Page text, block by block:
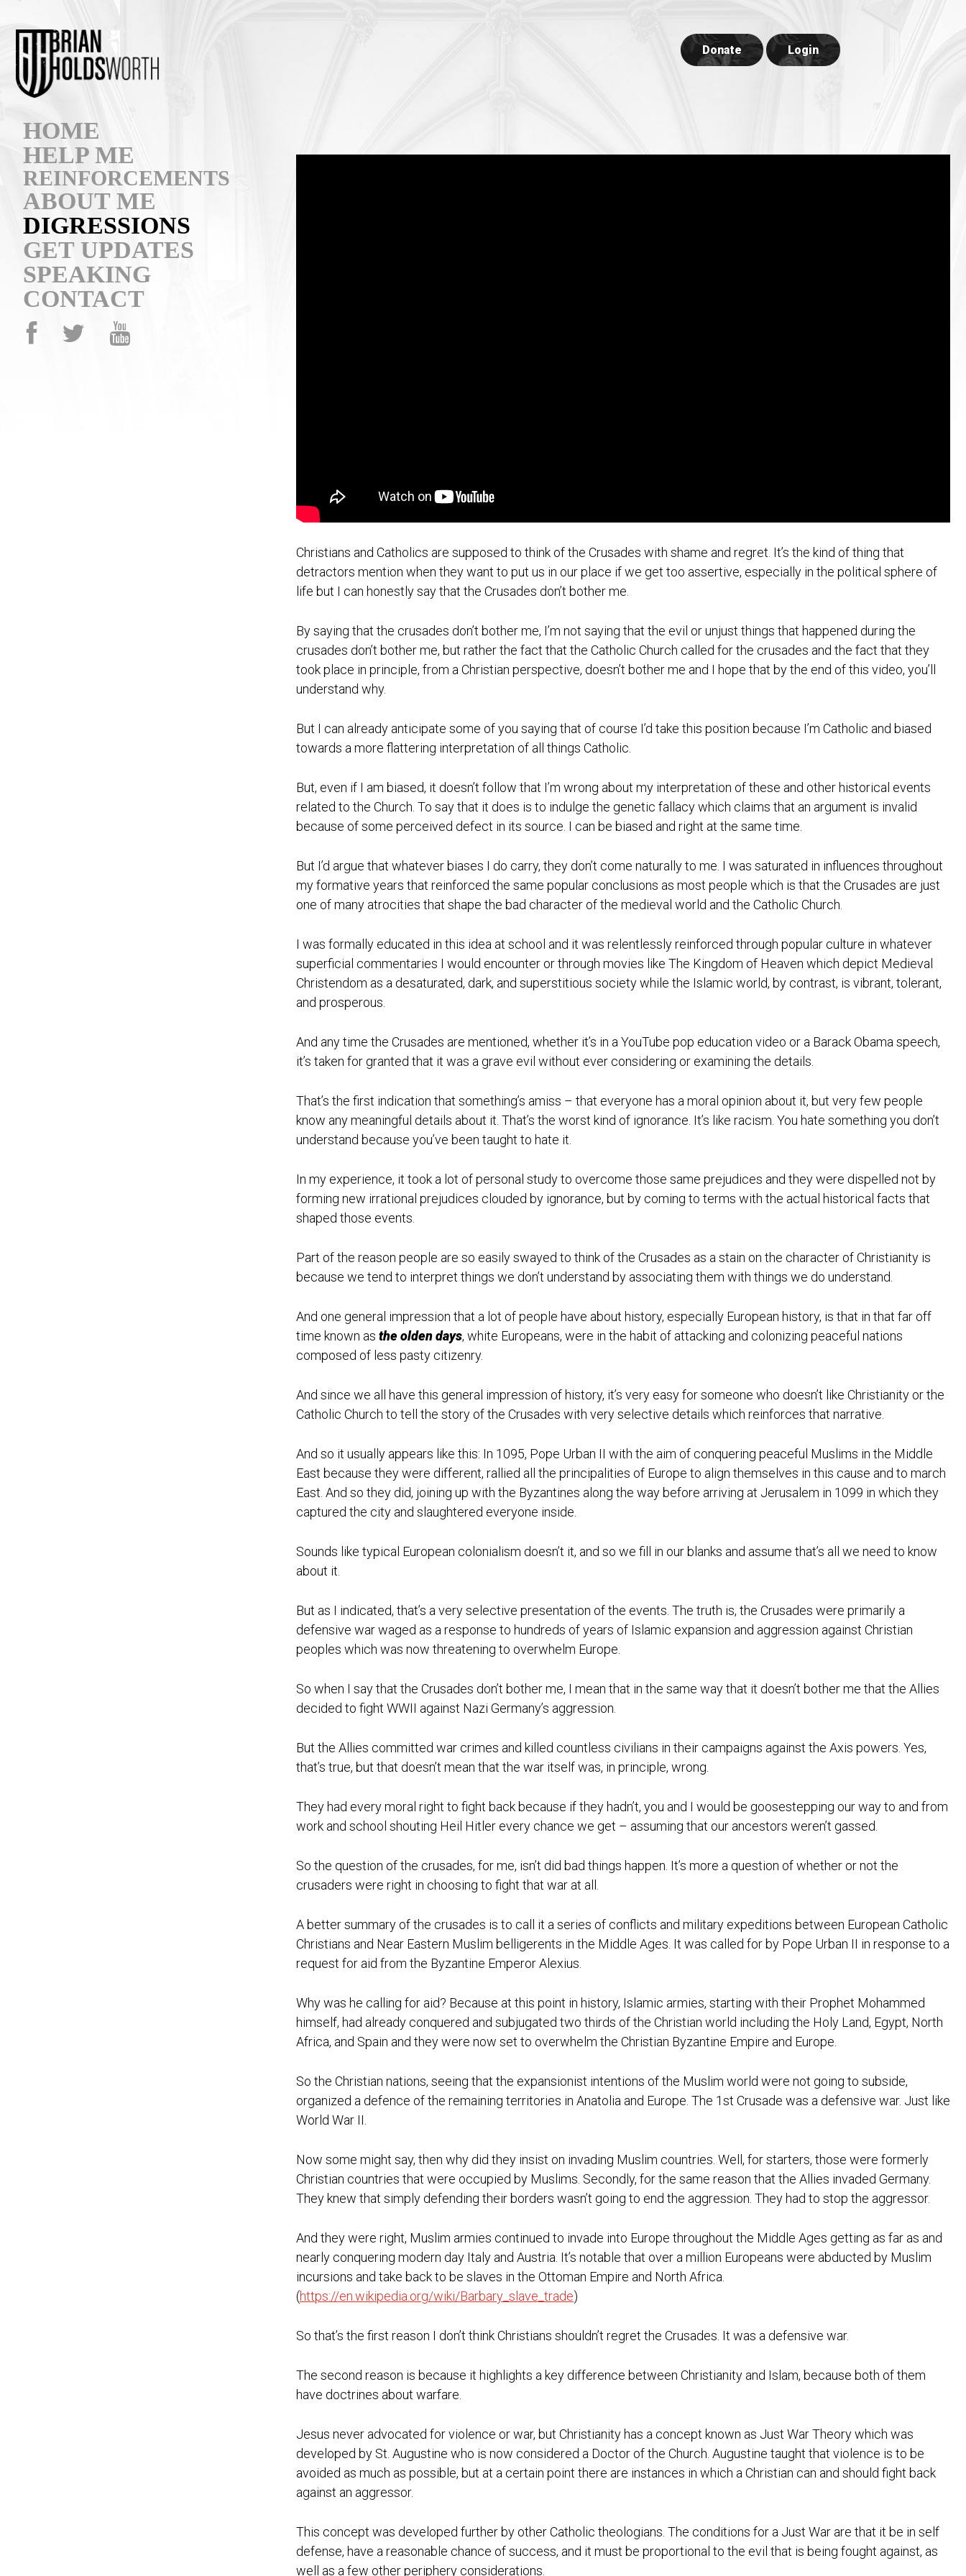
Donate Login
HOME
HELP ME
REINFORCEMENTS
ABOUT ME
DIGRESSIONS
GET UPDATES
SPEAKING
CONTACT
Christians and Catholics are supposed to think of the Crusades with shame and regret. It’s the kind of thing that
detractors mention when they want to put us in our place if we get too assertive, especially in the political sphere of
life but I can honestly say that the Crusades don’t bother me.
By saying that the crusades don’t bother me, I’m not saying that the evil or unjust things that happened during the
crusades don’t bother me, but rather the fact that the Catholic Church called for the crusades and the fact that they
took place in principle, from a Christian perspective, doesn’t bother me and I hope that by the end of this video, you’ll
understand why.
But I can already anticipate some of you saying that of course I’d take this position because I’m Catholic and biased
towards a more flattering interpretation of all things Catholic.
But, even if I am biased, it doesn’t follow that I’m wrong about my interpretation of these and other historical events
related to the Church. To say that it does is to indulge the genetic fallacy which claims that an argument is invalid
because of some perceived defect in its source. I can be biased and right at the same time.
But I’d argue that whatever biases I do carry, they don’t come naturally to me. I was saturated in influences throughout
my formative years that reinforced the same popular conclusions as most people which is that the Crusades are just
one of many atrocities that shape the bad character of the medieval world and the Catholic Church.
I was formally educated in this idea at school and it was relentlessly reinforced through popular culture in whatever
superficial commentaries I would encounter or through movies like The Kingdom of Heaven which depict Medieval
Christendom as a desaturated, dark, and superstitious society while the Islamic world, by contrast, is vibrant, tolerant,
and prosperous.
And any time the Crusades are mentioned, whether it’s in a YouTube pop education video or a Barack Obama speech,
it’s taken for granted that it was a grave evil without ever considering or examining the details.
That’s the first indication that something’s amiss – that everyone has a moral opinion about it, but very few people
know any meaningful details about it. That’s the worst kind of ignorance. It’s like racism. You hate something you don’t
understand because you’ve been taught to hate it.
In my experience, it took a lot of personal study to overcome those same prejudices and they were dispelled not by
forming new irrational prejudices clouded by ignorance, but by coming to terms with the actual historical facts that
shaped those events.
Part of the reason people are so easily swayed to think of the Crusades as a stain on the character of Christianity is
because we tend to interpret things we don’t understand by associating them with things we do understand.
And one general impression that a lot of people have about history, especially European history, is that in that far off
time known as the olden days, white Europeans, were in the habit of attacking and colonizing peaceful nations
composed of less pasty citizenry.
And since we all have this general impression of history, it’s very easy for someone who doesn’t like Christianity or the
Catholic Church to tell the story of the Crusades with very selective details which reinforces that narrative.
And so it usually appears like this: In 1095, Pope Urban II with the aim of conquering peaceful Muslims in the Middle
East because they were different, rallied all the principalities of Europe to align themselves in this cause and to march
East. And so they did, joining up with the Byzantines along the way before arriving at Jerusalem in 1099 in which they
captured the city and slaughtered everyone inside.
Sounds like typical European colonialism doesn’t it, and so we fill in our blanks and assume that’s all we need to know
about it.
But as I indicated, that’s a very selective presentation of the events. The truth is, the Crusades were primarily a
defensive war waged as a response to hundreds of years of Islamic expansion and aggression against Christian
peoples which was now threatening to overwhelm Europe.
So when I say that the Crusades don’t bother me, I mean that in the same way that it doesn’t bother me that the Allies
decided to fight WWII against Nazi Germany’s aggression.
But the Allies committed war crimes and killed countless civilians in their campaigns against the Axis powers. Yes,
that’s true, but that doesn’t mean that the war itself was, in principle, wrong.
They had every moral right to fight back because if they hadn’t, you and I would be goosestepping our way to and from
work and school shouting Heil Hitler every chance we get – assuming that our ancestors weren’t gassed.
So the question of the crusades, for me, isn’t did bad things happen. It’s more a question of whether or not the
crusaders were right in choosing to fight that war at all.
A better summary of the crusades is to call it a series of conflicts and military expeditions between European Catholic
Christians and Near Eastern Muslim belligerents in the Middle Ages. It was called for by Pope Urban II in response to a
request for aid from the Byzantine Emperor Alexius.
Why was he calling for aid? Because at this point in history, Islamic armies, starting with their Prophet Mohammed
himself, had already conquered and subjugated two thirds of the Christian world including the Holy Land, Egypt, North
Africa, and Spain and they were now set to overwhelm the Christian Byzantine Empire and Europe.
So the Christian nations, seeing that the expansionist intentions of the Muslim world were not going to subside,
organized a defence of the remaining territories in Anatolia and Europe. The 1st Crusade was a defensive war. Just like
World War II.
Now some might say, then why did they insist on invading Muslim countries. Well, for starters, those were formerly
Christian countries that were occupied by Muslims. Secondly, for the same reason that the Allies invaded Germany.
They knew that simply defending their borders wasn’t going to end the aggression. They had to stop the aggressor.
And they were right, Muslim armies continued to invade into Europe throughout the Middle Ages getting as far as and
nearly conquering modern day Italy and Austria. It’s notable that over a million Europeans were abducted by Muslim
incursions and take back to be slaves in the Ottoman Empire and North Africa.
(https://en.wikipedia.org/wiki/Barbary_slave_trade)
So that’s the first reason I don’t think Christians shouldn’t regret the Crusades. It was a defensive war.
The second reason is because it highlights a key difference between Christianity and Islam, because both of them
have doctrines about warfare.
Jesus never advocated for violence or war, but Christianity has a concept known as Just War Theory which was
developed by St. Augustine who is now considered a Doctor of the Church. Augustine taught that violence is to be
avoided as much as possible, but at a certain point there are instances in which a Christian can and should fight back
against an aggressor.
This concept was developed further by other Catholic theologians. The conditions for a Just War are that it be in self
defense, have a reasonable chance of success, and it must be proportional to the evil that is being fought against, as
well as a few other periphery considerations.